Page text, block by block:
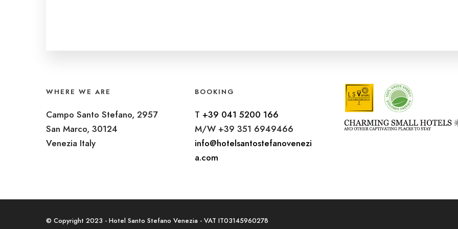
WHERE WE ARE
Campo Santo Stefano, 2957
San Marco, 30124
Venezia Italy
BOOKING
T +39 041 5200 166
M/W +39 351 6949466
info@hotelsantostefanovenezi
a.com
© Copyright 2023 - Hotel Santo Stefano Venezia - VAT IT03145960278